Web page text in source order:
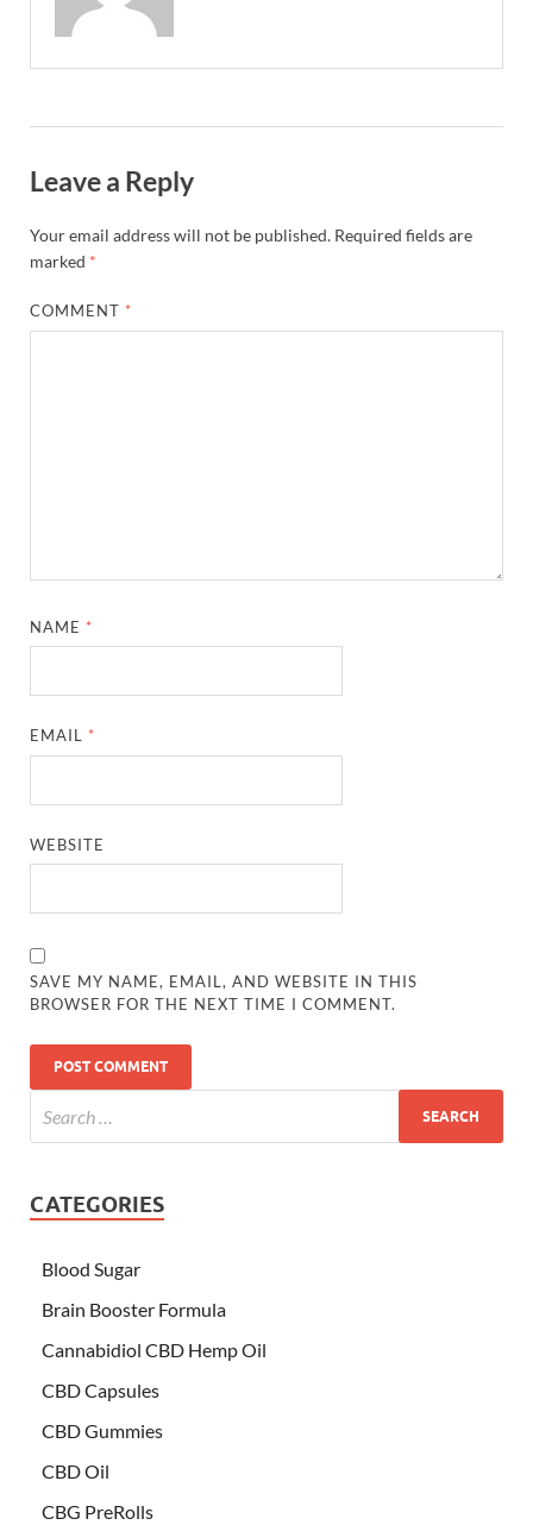
Leave a Reply
Your email address will not be published. Required fields are
marked *
COMMENT *
NAME *
EMAIL *
WEBSITE
SAVE MY NAME, EMAIL, AND WEBSITE IN THIS
BROWSER FOR THE NEXT TIME I COMMENT.
CATEGORIES
Blood Sugar
Brain Booster Formula
Cannabidiol CBD Hemp Oil
CBD Capsules
CBD Gummies
CBD Oil
CBG PreRolls